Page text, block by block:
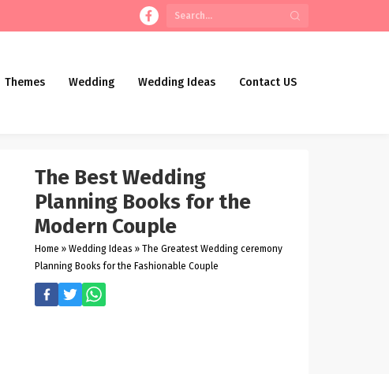
Themes Wedding Wedding Ideas Contact US
The Best Wedding
Planning Books for the
Modern Couple
Home » Wedding Ideas » The Greatest Wedding ceremony
Planning Books for the Fashionable Couple